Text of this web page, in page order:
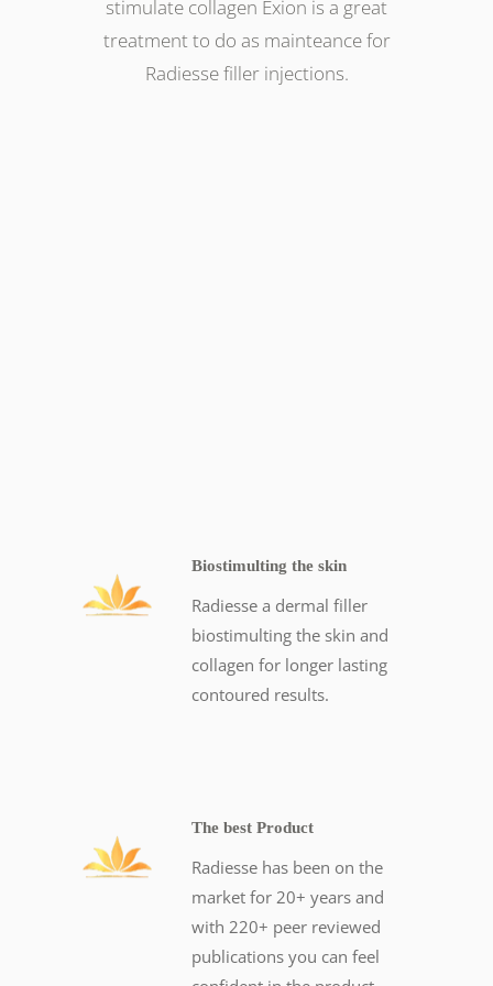
stimulate collagen Exion is a great
treatment to do as mainteance for
Radiesse filler injections.
Biostimulting the skin
Radiesse a dermal filler
biostimulting the skin and
collagen for longer lasting
contoured results.
The best Product
Radiesse has been on the
market for 20+ years and
with 220+ peer reviewed
publications you can feel